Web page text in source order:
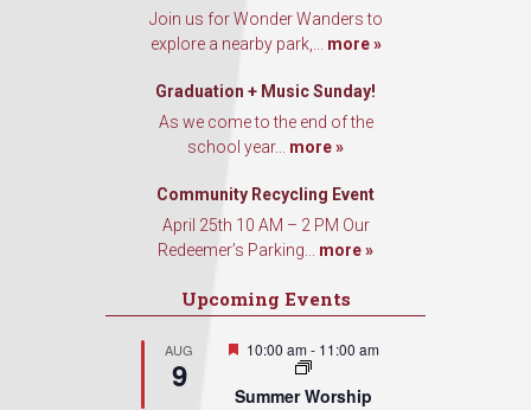
Join us for Wonder Wanders to
explore a nearby park,... more »
Graduation + Music Sunday!
As we come to the end of the
school year... more »
Community Recycling Event
April 25th 10 AM – 2 PM Our
Redeemer’s Parking... more »
Upcoming Events
AUG
9
Featured
10:00 am- 11:00 am
Summer Worship
By submitting this form, you are consenting to receive marketing emails
WA, 98117, US, http://www.ourredeemers.net. You can revoke your
consent to receive emails at any time by using the SafeUnsubscribe® link,
found at the bottom of every email.Emails are serviced by Constant
Sign Up!